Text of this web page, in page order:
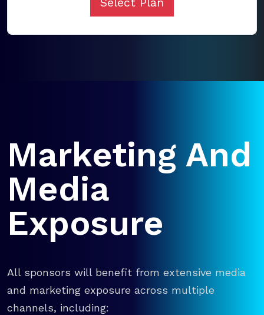
Marketing And
Media
Exposure
All sponsors will benefit from extensive media
and marketing exposure across multiple
channels, including: